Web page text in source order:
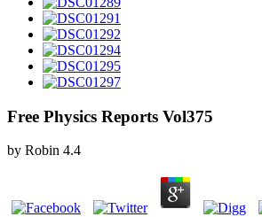
Free Physics Reports Vol375
by Robin 4.4